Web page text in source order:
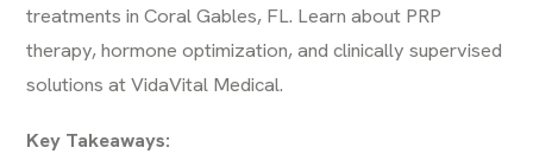
treatments in Coral Gables, FL. Learn about PRP
therapy, hormone optimization, and clinically supervised
solutions at VidaVital Medical.
Key Takeaways: